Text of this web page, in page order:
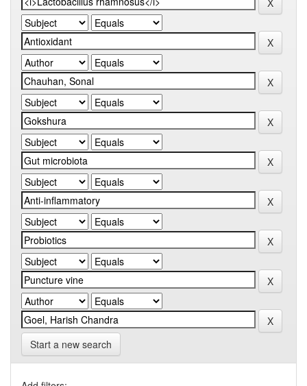
Start a new search